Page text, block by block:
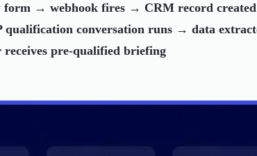
form → webhook fires → CRM record
conversation runs → data
pre-qualified briefing